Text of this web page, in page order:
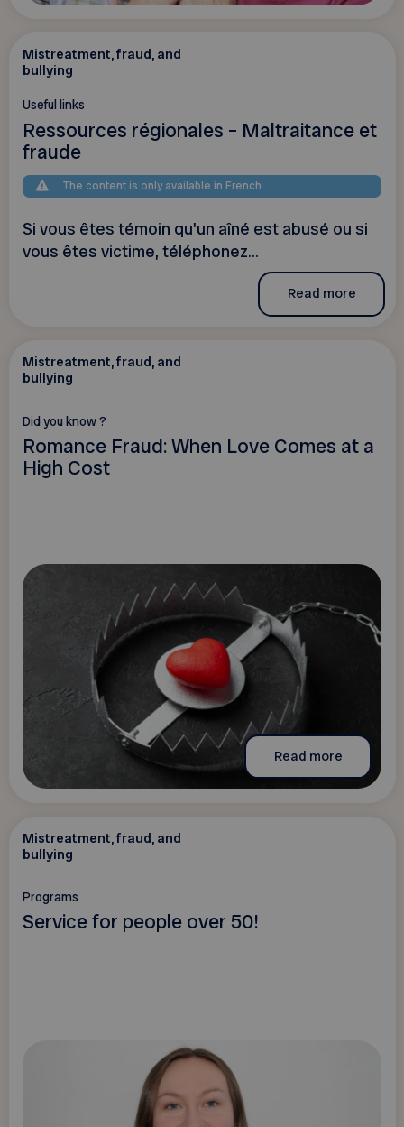
Mistreatment, fraud, and
bullying
Useful links
Ressources régionales – Maltraitance et
fraude
The content is only available in French
Si vous êtes témoin qu'un aîné est abusé ou si
vous êtes victime, téléphonez...
Read more
Mistreatment, fraud, and
bullying
Did you know ?
Romance Fraud: When Love Comes at a
High Cost
Read more
Mistreatment, fraud, and
bullying
Programs
Service for people over 50!